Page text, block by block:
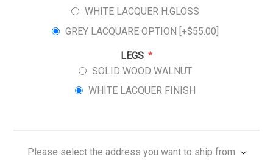
WHITE LACQUER H.GLOSS
GREY LACQUARE OPTION [+$55.00]
LEGS *
SOLID WOOD WALNUT
WHITE LACQUER FINISH
Please select the address you want to ship from